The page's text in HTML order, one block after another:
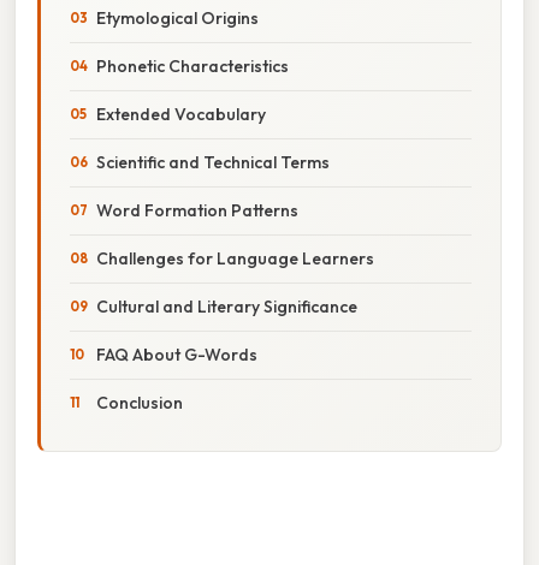
Etymological Origins
Phonetic Characteristics
Extended Vocabulary
Scientific and Technical Terms
Word Formation Patterns
Challenges for Language Learners
Cultural and Literary Significance
FAQ About G-Words
Conclusion